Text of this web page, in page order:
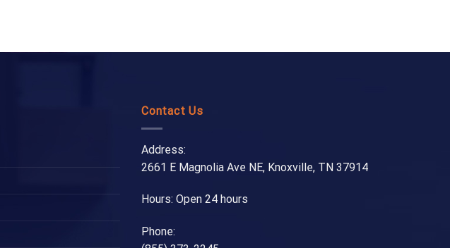
Contact Us
Address:
2661 E Magnolia Ave NE, Knoxville, TN 37914
Hours: Open 24 hours
Phone: